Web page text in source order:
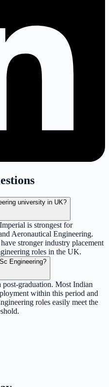
university in UK?
is strongest for
Aeronautical Engineering.
stronger industry placement
roles in the UK.
Engineering?
post-graduation. Most Indian
within this period and
roles easily meet the